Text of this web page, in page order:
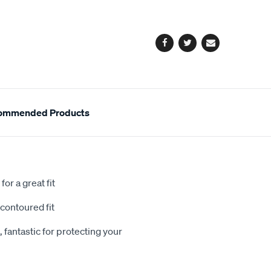
Facebook
TwitterEmail
Products
a great fit
fit
fantastic for protecting your